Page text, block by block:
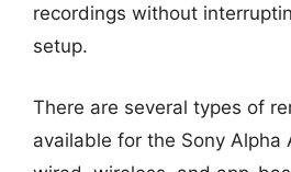
recordings without
setup.
There are several types of
available for the Sony Alpha